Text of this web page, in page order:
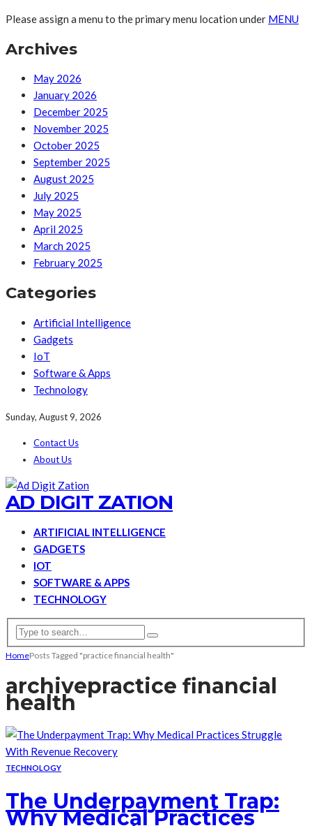
Please assign a menu to the primary menu location under MENU
Archives
May 2026
January 2026
December 2025
November 2025
October 2025
September 2025
August 2025
July 2025
May 2025
April 2025
March 2025
February 2025
Categories
Artificial Intelligence
Gadgets
IoT
Software & Apps
Technology
Sunday, August 9, 2026
Contact Us
About Us
AD DIGIT ZATION
ARTIFICIAL INTELLIGENCE
GADGETS
IOT
SOFTWARE & APPS
TECHNOLOGY
HomePosts Tagged "practice financial health"
archivepractice financial
health
TECHNOLOGY
The Underpayment Trap:
Why Medical Practices